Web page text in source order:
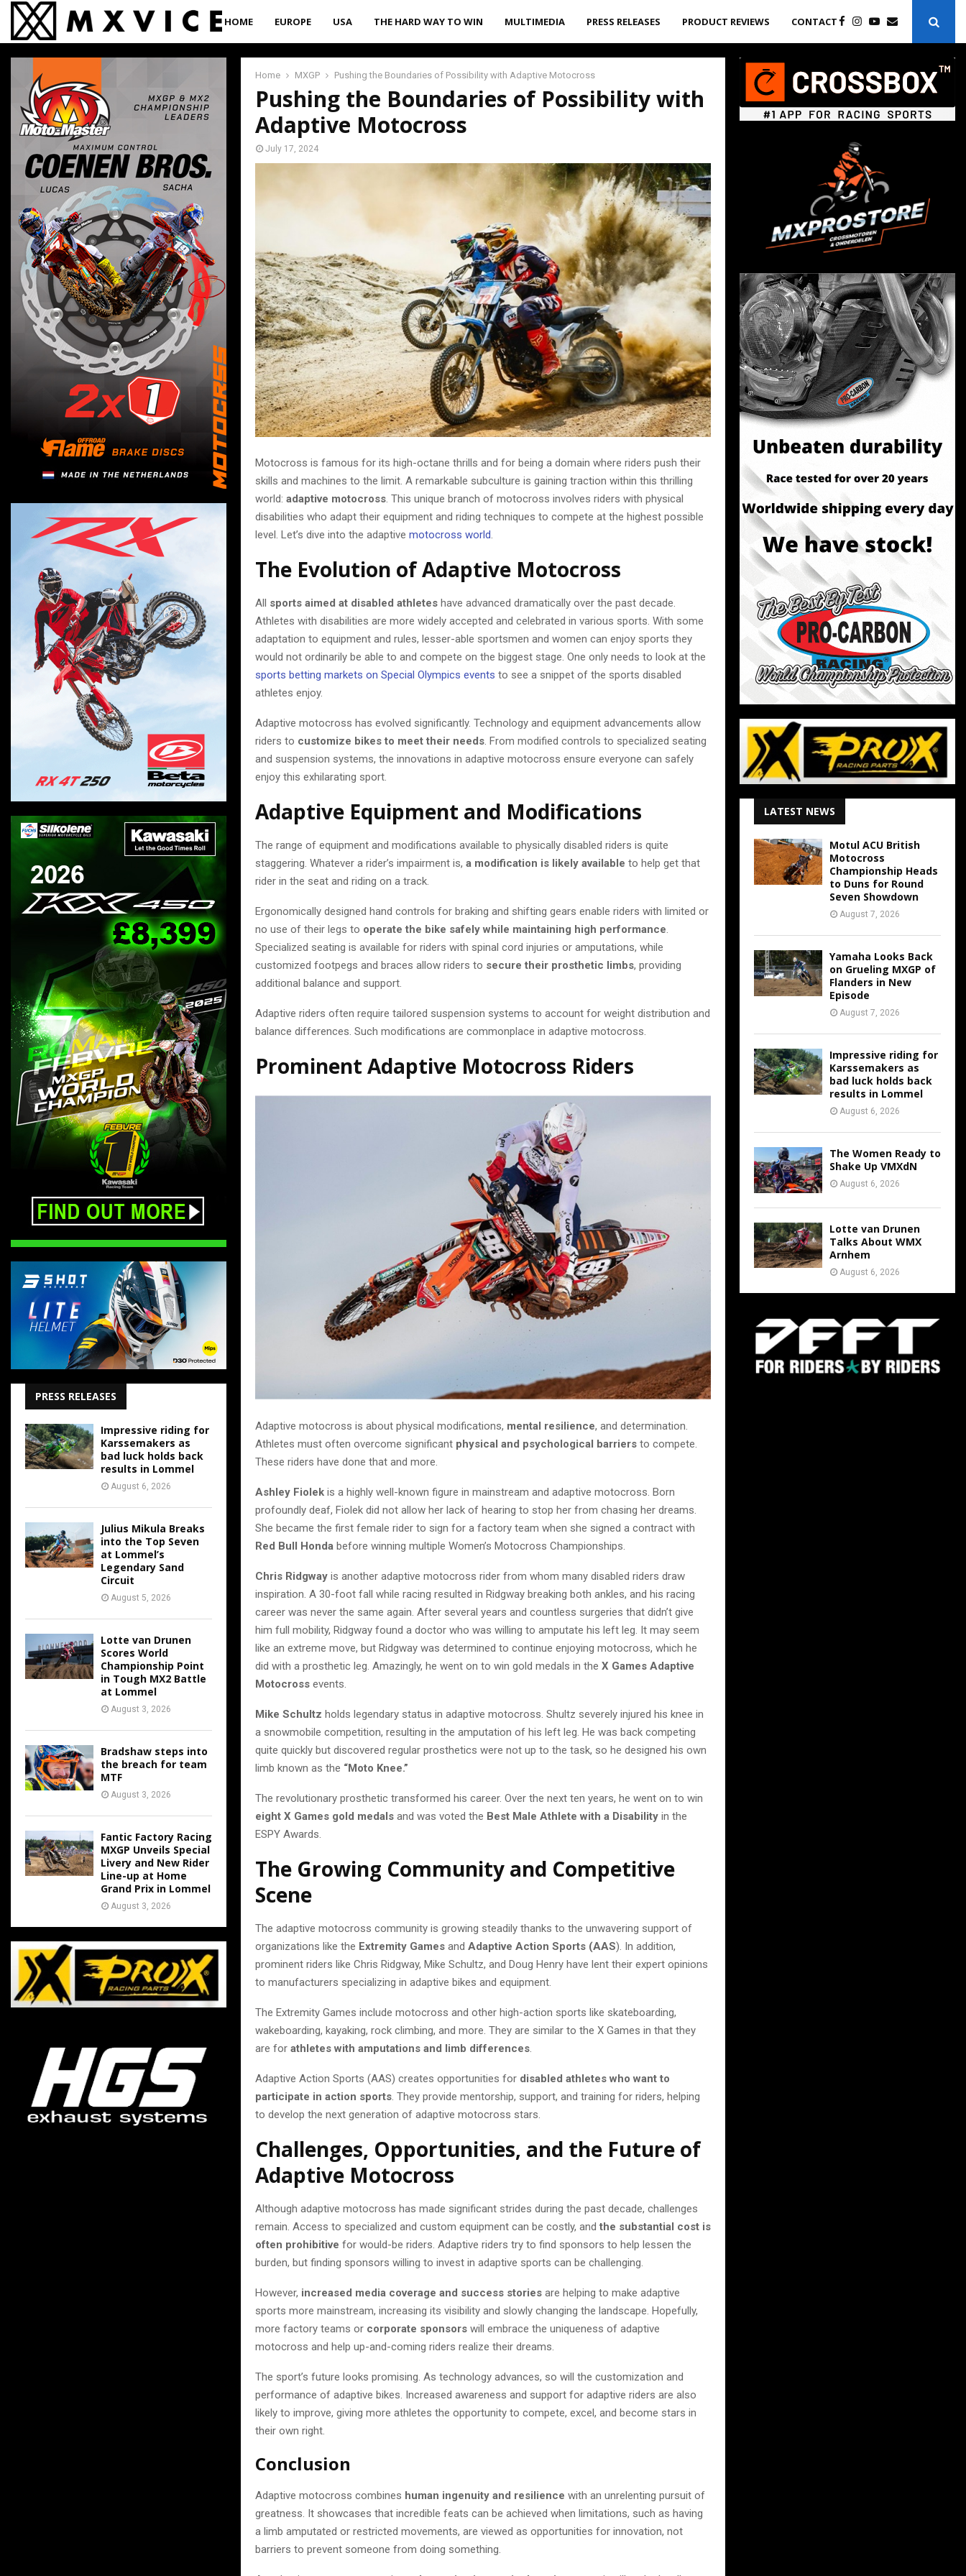
HOME EUROPE USA THE HARD WAY TO WIN MULTIMEDIA PRESS RELEASES PRODUCT REVIEWS CONTACT
Home MXGP Pushing the Boundaries of Possibility with Adaptive Motocross
Pushing the Boundaries of Possibility with
Adaptive Motocross
July 17, 2024
Motocross is famous for its high-octane thrills and for being a domain where riders push their
skills and machines to the limit. A remarkable subculture is gaining traction within this thrilling
world: adaptive motocross. This unique branch of motocross involves riders with physical
disabilities who adapt their equipment and riding techniques to compete at the highest possible
level. Let’s dive into the adaptive motocross world.
The Evolution of Adaptive Motocross
All sports aimed at disabled athletes have advanced dramatically over the past decade.
Athletes with disabilities are more widely accepted and celebrated in various sports. With some
adaptation to equipment and rules, lesser-able sportsmen and women can enjoy sports they
would not ordinarily be able to and compete on the biggest stage. One only needs to look at the
sports betting markets on Special Olympics events to see a snippet of the sports disabled
athletes enjoy.
Adaptive motocross has evolved significantly. Technology and equipment advancements allow
riders to customize bikes to meet their needs. From modified controls to specialized seating
and suspension systems, the innovations in adaptive motocross ensure everyone can safely
enjoy this exhilarating sport.
Adaptive Equipment and Modifications
The range of equipment and modifications available to physically disabled riders is quite
staggering. Whatever a rider’s impairment is, a modification is likely available to help get that
rider in the seat and riding on a track.
Ergonomically designed hand controls for braking and shifting gears enable riders with limited or
no use of their legs to operate the bike safely while maintaining high performance.
Specialized seating is available for riders with spinal cord injuries or amputations, while
customized footpegs and braces allow riders to secure their prosthetic limbs, providing
additional balance and support.
Adaptive riders often require tailored suspension systems to account for weight distribution and
balance differences. Such modifications are commonplace in adaptive motocross.
Prominent Adaptive Motocross Riders
Adaptive motocross is about physical modifications, mental resilience, and determination.
Athletes must often overcome significant physical and psychological barriers to compete.
These riders have done that and more.
Ashley Fiolek is a highly well-known figure in mainstream and adaptive motocross. Born
profoundly deaf, Fiolek did not allow her lack of hearing to stop her from chasing her dreams.
She became the first female rider to sign for a factory team when she signed a contract with
Red Bull Honda before winning multiple Women’s Motocross Championships.
Chris Ridgway is another adaptive motocross rider from whom many disabled riders draw
inspiration. A 30-foot fall while racing resulted in Ridgway breaking both ankles, and his racing
career was never the same again. After several years and countless surgeries that didn’t give
him full mobility, Ridgway found a doctor who was willing to amputate his left leg. It may seem
like an extreme move, but Ridgway was determined to continue enjoying motocross, which he
did with a prosthetic leg. Amazingly, he went on to win gold medals in the X Games Adaptive
Motocross events.
Mike Schultz holds legendary status in adaptive motocross. Shultz severely injured his knee in
a snowmobile competition, resulting in the amputation of his left leg. He was back competing
quite quickly but discovered regular prosthetics were not up to the task, so he designed his own
limb known as the “Moto Knee.”
The revolutionary prosthetic transformed his career. Over the next ten years, he went on to win
eight X Games gold medals and was voted the Best Male Athlete with a Disability in the
ESPY Awards.
The Growing Community and Competitive
Scene
The adaptive motocross community is growing steadily thanks to the unwavering support of
organizations like the Extremity Games and Adaptive Action Sports (AAS). In addition,
prominent riders like Chris Ridgway, Mike Schultz, and Doug Henry have lent their expert opinions
to manufacturers specializing in adaptive bikes and equipment.
The Extremity Games include motocross and other high-action sports like skateboarding,
wakeboarding, kayaking, rock climbing, and more. They are similar to the X Games in that they
are for athletes with amputations and limb differences.
Adaptive Action Sports (AAS) creates opportunities for disabled athletes who want to
participate in action sports. They provide mentorship, support, and training for riders, helping
to develop the next generation of adaptive motocross stars.
Challenges, Opportunities, and the Future of
Adaptive Motocross
Although adaptive motocross has made significant strides during the past decade, challenges
remain. Access to specialized and custom equipment can be costly, and the substantial cost is
often prohibitive for would-be riders. Adaptive riders try to find sponsors to help lessen the
burden, but finding sponsors willing to invest in adaptive sports can be challenging.
However, increased media coverage and success stories are helping to make adaptive
sports more mainstream, increasing its visibility and slowly changing the landscape. Hopefully,
more factory teams or corporate sponsors will embrace the uniqueness of adaptive
motocross and help up-and-coming riders realize their dreams.
The sport’s future looks promising. As technology advances, so will the customization and
performance of adaptive bikes. Increased awareness and support for adaptive riders are also
likely to improve, giving more athletes the opportunity to compete, excel, and become stars in
their own right.
Conclusion
Adaptive motocross combines human ingenuity and resilience with an unrelenting pursuit of
greatness. It showcases that incredible feats can be achieved when limitations, such as having
a limb amputated or restricted movements, are viewed as opportunities for innovation, not
barriers to prevent someone from doing something.
PRESS RELEASES
Impressive riding for
Karssemakers as
bad luck holds back
results in Lommel
August 6, 2026
Julius Mikula Breaks
into the Top Seven
at Lommel’s
Legendary Sand
Circuit
August 5, 2026
Lotte van Drunen
Scores World
Championship Point
in Tough MX2 Battle
at Lommel
August 3, 2026
Bradshaw steps into
the breach for team
MTF
August 3, 2026
Fantic Factory Racing
MXGP Unveils Special
Livery and New Rider
Line-up at Home
Grand Prix in Lommel
August 3, 2026
LATEST NEWS
Motul ACU British
Motocross
Championship Heads
to Duns for Round
Seven Showdown
August 7, 2026
Yamaha Looks Back
on Grueling MXGP of
Flanders in New
Episode
August 7, 2026
Impressive riding for
Karssemakers as
bad luck holds back
results in Lommel
August 6, 2026
The Women Ready to
Shake Up VMXdN
August 6, 2026
Lotte van Drunen
Talks About WMX
Arnhem
August 6, 2026